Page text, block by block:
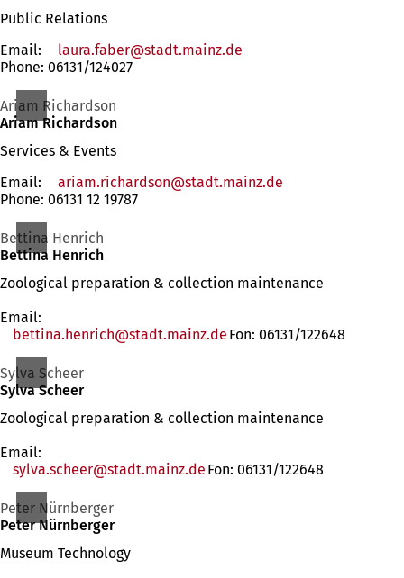
Public Relations
Email:
laura.faber stadt.mainz de
Phone: 06131/124027
Ariam Richardson
Ariam Richardson
Services & Events
Email:
ariam.richardson stadt.mainz de
Phone: 06131 12 19787
Bettina Henrich
Bettina Henrich
Zoological preparation & collection maintenance
Email:
bettina.henrich
stadt.mainz de Fon: 06131/122648
Sylva Scheer
Sylva Scheer
Zoological preparation & collection maintenance
Email:
sylva.scheer
stadt.mainz de Fon: 06131/122648
Peter Nürnberger
Peter Nürnberger
Museum Technology